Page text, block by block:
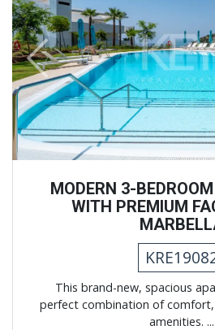
Previous
MODERN 3-
WITH PREMIUM
This brand-new, spacious
perfect combination of
amenities. ...